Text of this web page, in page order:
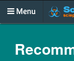
Menu